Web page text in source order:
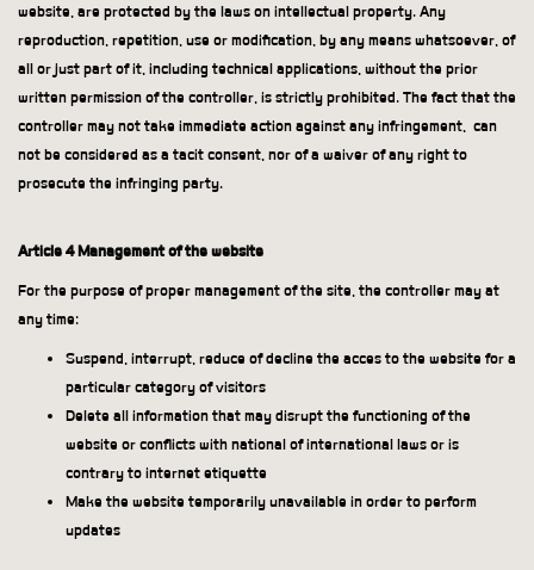
website, are protected by the laws on intellectual property. Any
reproduction, repetition, use or modification, by any means whatsoever, of
all or just part of it, including technical applications, without the prior
written permission of the controller, is strictly prohibited. The fact that the
controller may not take immediate action against any infringement, can
not be considered as a tacit consent, nor of a waiver of any right to
prosecute the infringing party.
Article 4 Management of the website
For the purpose of proper management of the site, the controller may at
any time:
Suspend, interrupt, reduce of decline the acces to the website for a
particular category of visitors
Delete all information that may disrupt the functioning of the
website or conflicts with national of international laws or is
contrary to internet etiquette
Make the website temporarily unavailable in order to perform
updates